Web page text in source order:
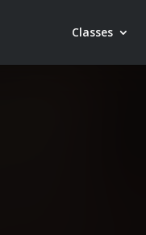
Classes